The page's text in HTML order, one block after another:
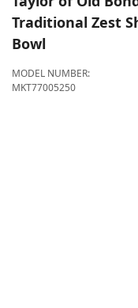
Traditional Zest
Bowl
MODEL NUMBER:
MKT77005250